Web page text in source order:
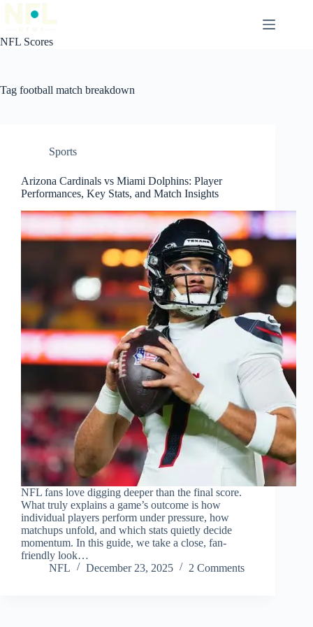
NFL Scores
Tag football match breakdown
Sports
Arizona Cardinals vs Miami Dolphins: Player
Performances, Key Stats, and Match Insights
NFL fans love digging deeper than the final score.
What truly explains a game’s outcome is how
individual players perform under pressure, how
matchups unfold, and which stats quietly decide
momentum. In this guide, we take a close, fan-
friendly look…
NFL
December 23, 2025 2 Comments